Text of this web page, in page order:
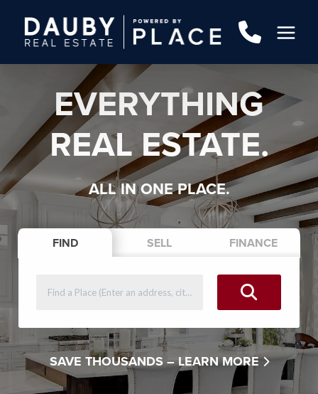
EVERYTHING
REAL ESTATE.
ALL IN ONE PLACE.
FIND SELL FINANCE
SAVE THOUSANDS – LEARN MORE